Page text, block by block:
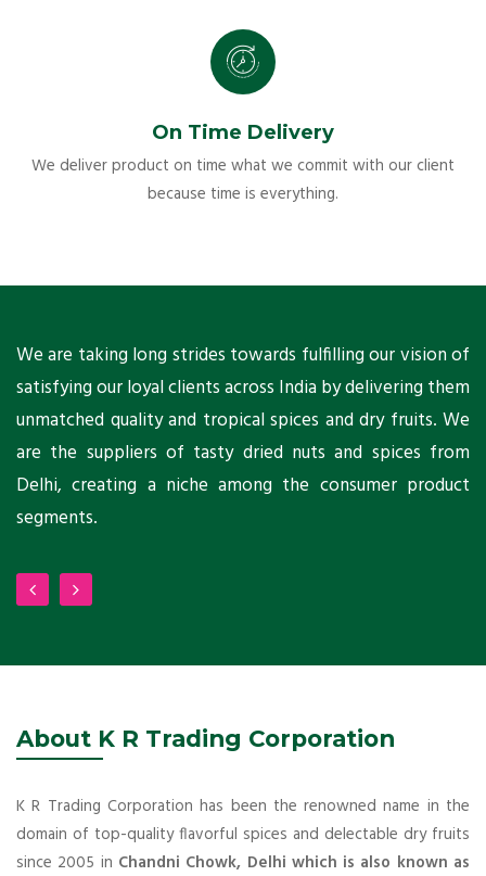
On Time Delivery
We deliver product on time what we commit with our client
because time is everything.
We are taking long strides towards fulfilling our vision of
satisfying our loyal clients across India by delivering them
unmatched quality and tropical spices and dry fruits. We
are the suppliers of tasty dried nuts and spices from
Delhi, creating a niche among the consumer product
segments.
About K R Trading Corporation
K R Trading Corporation has been the renowned name in the
domain of top-quality flavorful spices and delectable dry fruits
since 2005 in Chandni Chowk, Delhi which is also known as